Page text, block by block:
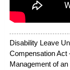
Disability Leave
Compensation Act
Management of